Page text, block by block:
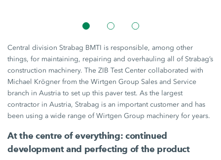
Central division Strabag BMTI is responsible, among other
things, for maintaining, repairing and overhauling all of Strabag’s
construction machinery. The ZIB Test Center collaborated with
Michael Krögner from theWirtgen Group Sales and Service
branch in Austria to set up this paver test. As the largest
contractor in Austria, Strabag is an important customer and has
been using a wide range ofWirtgen Group machinery for years.
At the centre of everything: continued
development and perfecting of the product